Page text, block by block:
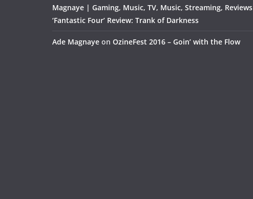
Magnaye | Gaming, Music, TV, Music, Streaming, Reviews
‘Fantastic Four’ Review: Trank of Darkness
Ade Magnaye on OzineFest 2016 – Goin’ with the Flow